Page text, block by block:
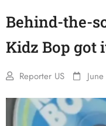
Behind-the-
Kidz Bop got
Reporter US